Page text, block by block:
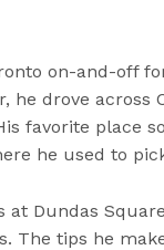
on-and-off
drove across
favorite place
he used to
at Dundas
The tips he